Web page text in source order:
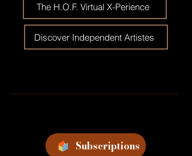
The H.O.F. Virtual X-Perience
Discover Independent Artistes
Subscriptions